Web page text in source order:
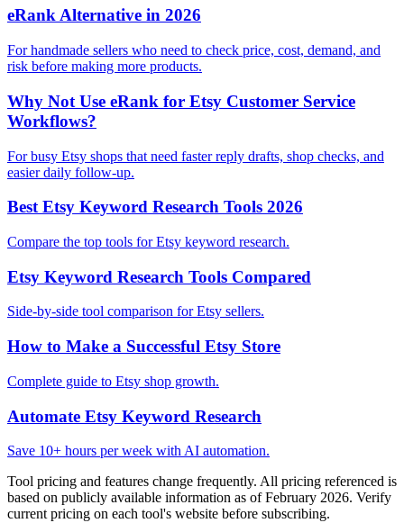
eRank Alternative in 2026
For handmade sellers who need to check price, cost, demand, and
risk before making more products.
Why Not Use eRank for Etsy Customer Service
Workflows?
For busy Etsy shops that need faster reply drafts, shop checks, and
easier daily follow-up.
Best Etsy Keyword Research Tools 2026
Compare the top tools for Etsy keyword research.
Etsy Keyword Research Tools Compared
Side-by-side tool comparison for Etsy sellers.
How to Make a Successful Etsy Store
Complete guide to Etsy shop growth.
Automate Etsy Keyword Research
Save 10+ hours per week with AI automation.
Tool pricing and features change frequently. All pricing referenced is
based on publicly available information as of February 2026. Verify
current pricing on each tool's website before subscribing.